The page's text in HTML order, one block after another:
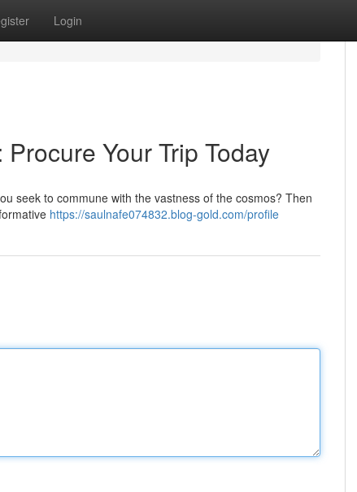
Login
Your Trip Today
seek to commune with the vastness of the cosmos? Then
https://saulnafe074832.blog-gold.com/profile